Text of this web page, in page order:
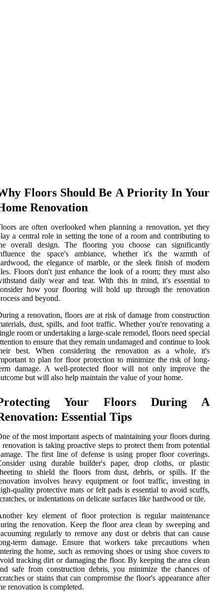
Floors Should Be A Priority In Your
Renovation
are often overlooked when planning a renovation, yet they
a central role in setting the tone of a room and contributing to
overall design. The flooring you choose can significantly
the space's ambiance, whether it's the warmth of
the elegance of marble, or the sleek finish of modern
Floors don't just enhance the look of a room; they must also
daily wear and tear. With this in mind, it's essential to
how your flooring will hold up through the renovation
and beyond.
a renovation, floors are at risk of damage from construction
dust, spills, and foot traffic. Whether you're renovating a
room or undertaking a large-scale remodel, floors need special
to ensure that they remain undamaged and continue to look
best. When considering the renovation as a whole, it's
to plan for floor protection to minimize the risk of long-
damage. A well-protected floor will not only improve the
but will also help maintain the value of your home.
Your Floors During A
Essential Tips
of the most important aspects of maintaining your floors during
renovation is taking proactive steps to protect them from potential
The first line of defense is using proper floor coverings.
using durable builder's paper, drop cloths, or plastic
to shield the floors from dust, debris, or spills. If the
involves heavy equipment or foot traffic, investing in
quality protective mats or felt pads is essential to avoid scuffs,
or indentations on delicate surfaces like hardwood or tile.
key element of floor protection is regular maintenance
the renovation. Keep the floor area clean by sweeping and
regularly to remove any dust or debris that can cause
term damage. Ensure that workers take precautions when
the home, such as removing shoes or using shoe covers to
tracking dirt or damaging the floor. By keeping the area clean
safe from construction debris, you minimize the chances of
or stains that can compromise the floor's appearance after
renovation is completed.